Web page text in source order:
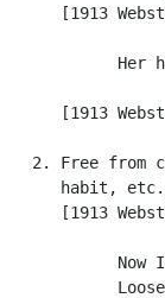
[1913
Her
[1913
2. Free from
habit,
[1913
Now